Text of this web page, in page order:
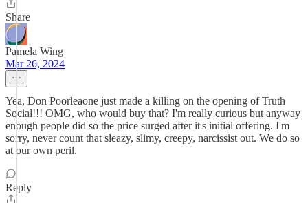
Share
Pamela Wing
Mar 26, 2024
Yea, Don Poorleaone just made a killing on the opening of Truth
Social!!! OMG, who would buy that? I'm really curious but anyway
enough people did so the price surged after it's initial offering. I'm
sorry, never count that sleazy, slimy, creepy, narcissist out. We do so
at our own peril.
Reply